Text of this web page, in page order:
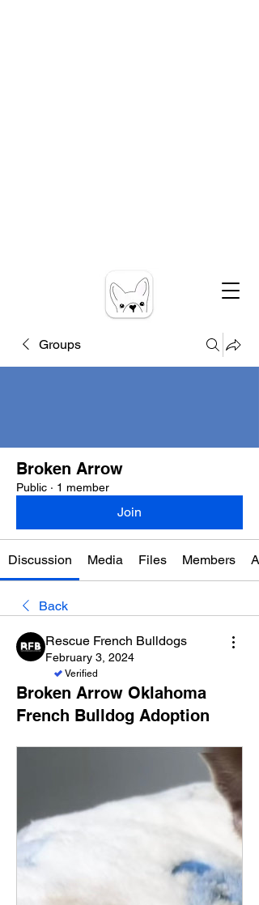
Groups
Broken Arrow
Public · 1 member
Join
Discussion Media Files Members
Back
Rescue French Bulldogs
February 3, 2024
Verified
Broken Arrow Oklahoma
French Bulldog Adoption